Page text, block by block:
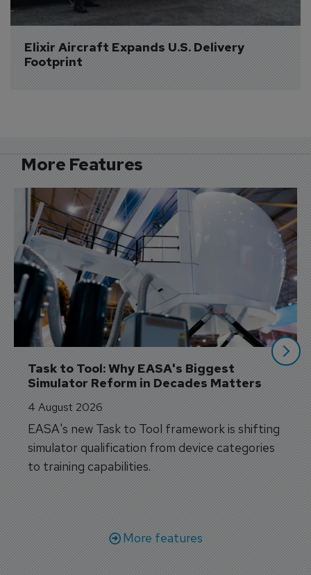
Elixir Aircraft Expands U.S. Delivery
Footprint
More Features
Task to Tool: Why EASA's Biggest
Simulator Reform in Decades Matters
4 August 2026
EASA's new Task to Tool framework is shifting
simulator qualification from device categories
to training capabilities.
More features